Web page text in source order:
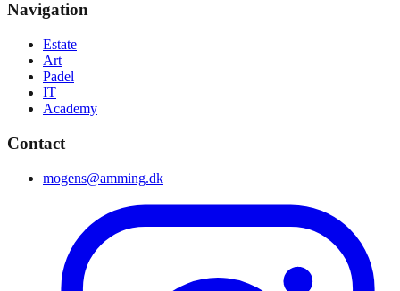
Navigation
Estate
Art
Padel
IT
Academy
Contact
mogens@amming.dk